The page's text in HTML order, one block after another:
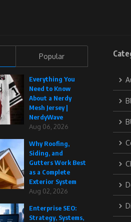
Popular
Everything You
Need to Know
About a Nerdy
Mesh Jersey |
NerdyWave
Aug 06, 2026
Why Roofing,
Siding, and
Gutters Work Best
as a Complete
Exterior System
Aug 02, 2026
Enterprise SEO:
Strategy, Systems,